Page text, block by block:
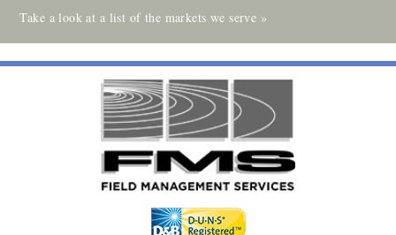
Take a look at a list of the markets we serve »